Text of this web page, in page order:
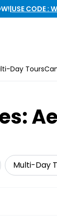
|USE CODE :
Day Tours
Multi-Day